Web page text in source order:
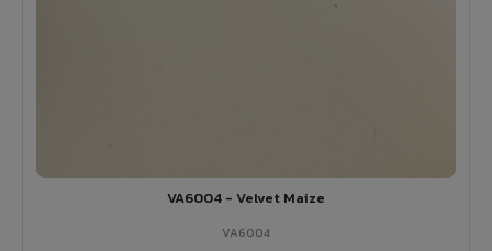
VA6004 - Velvet Maize
VA6004